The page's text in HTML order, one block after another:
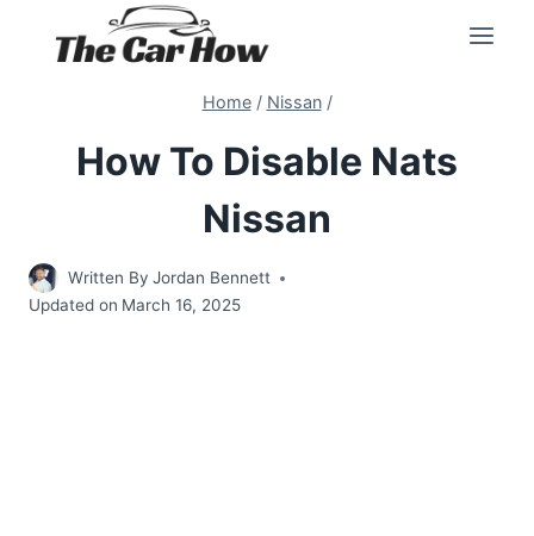
Home / Nissan /
How To Disable Nats
Nissan
Written By Jordan Bennett
Updated on March 16, 2025